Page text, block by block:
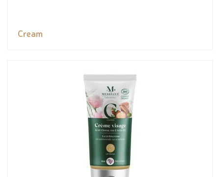
Cream